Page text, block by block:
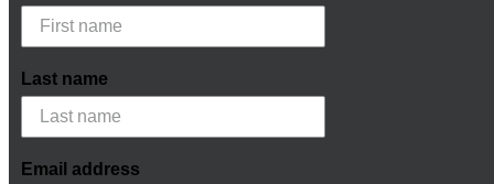
Last name
Email address